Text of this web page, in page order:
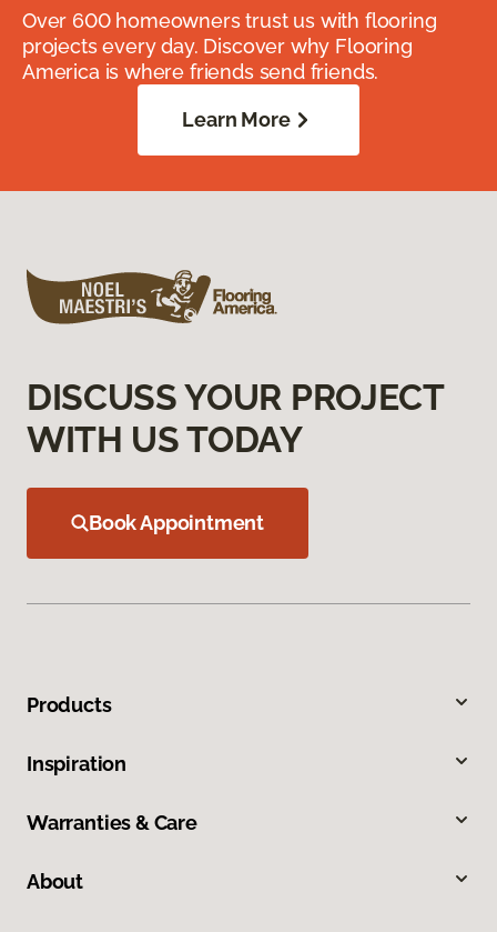
Over 600 homeowners trust us with flooring
projects every day. Discover why Flooring
America is where friends send friends.
Learn More
DISCUSS YOUR PROJECT
WITH US TODAY
Book Appointment
Products
Inspiration
Warranties & Care
About